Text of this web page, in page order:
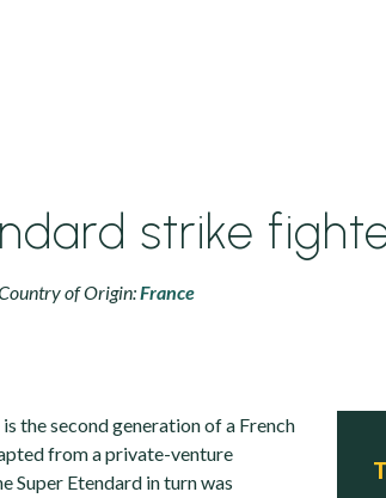
strike
of Origin:France
the second generation of a French
from a private-venture
Super Etendard in turn was